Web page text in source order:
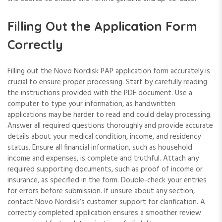
Filling Out the Application Form
Correctly
Filling out the Novo Nordisk PAP application form accurately is
crucial to ensure proper processing. Start by carefully reading
the instructions provided with the PDF document. Use a
computer to type your information, as handwritten
applications may be harder to read and could delay processing.
Answer all required questions thoroughly and provide accurate
details about your medical condition, income, and residency
status. Ensure all financial information, such as household
income and expenses, is complete and truthful. Attach any
required supporting documents, such as proof of income or
insurance, as specified in the form. Double-check your entries
for errors before submission. If unsure about any section,
contact Novo Nordisk’s customer support for clarification. A
correctly completed application ensures a smoother review